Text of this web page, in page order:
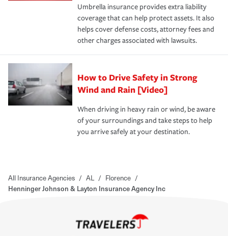
Umbrella insurance provides extra liability
coverage that can help protect assets. It also
helps cover defense costs, attorney fees and
other charges associated with lawsuits.
How to Drive Safety in Strong
Wind and Rain [Video]
When driving in heavy rain or wind, be aware
of your surroundings and take steps to help
you arrive safely at your destination.
All Insurance Agencies / AL / Florence /
Henninger Johnson & Layton Insurance Agency Inc